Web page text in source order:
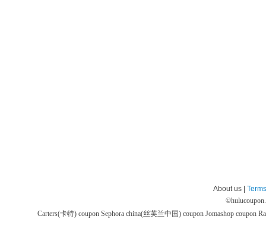
About us |
©
Carters(卡特) coupon Sephora china(丝芙兰中国) coupon Jomashop coupon